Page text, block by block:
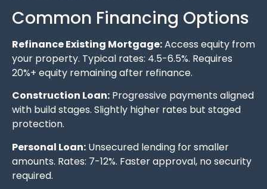
Common Financing Options
Refinance Existing Mortgage:Access equity from
your property. Typical rates: 4.5-6.5%. Requires
20%+ equity remaining after refinance.
Construction Loan: Progressive payments aligned
with build stages. Slightly higher rates but staged
protection.
Personal Loan: Unsecured lending for smaller
amounts. Rates: 7-12%. Faster approval, no security
required.